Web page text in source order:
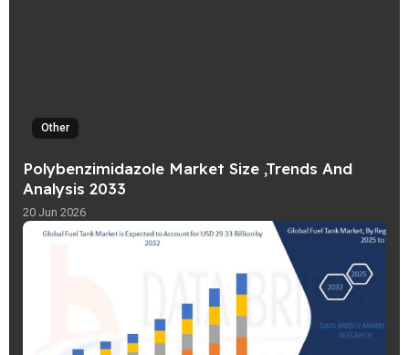
Other
Polybenzimidazole Market Size ,Trends And
Analysis 2033
20 Jun 2026